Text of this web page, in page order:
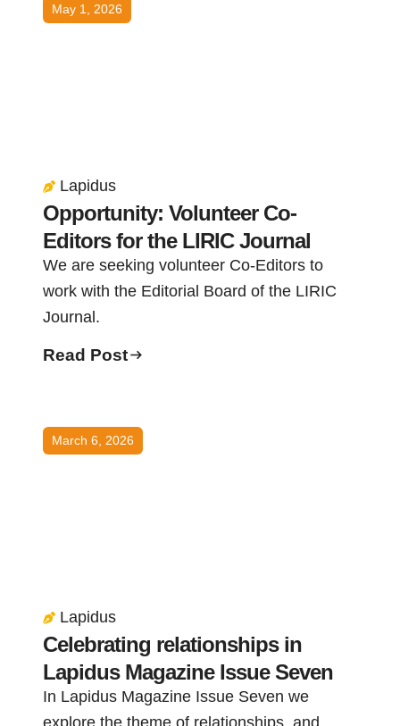
May 1, 2026
Lapidus
Opportunity: Volunteer Co-
Editors for the LIRIC Journal
We are seeking volunteer Co-Editors to
work with the Editorial Board of the LIRIC
Journal.
Read Post
March 6, 2026
Lapidus
Celebrating relationships in
Lapidus Magazine Issue Seven
In Lapidus Magazine Issue Seven we